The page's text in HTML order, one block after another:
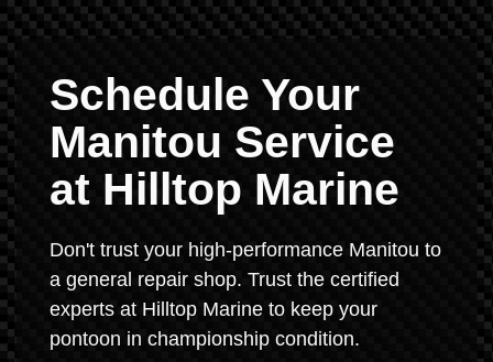
Schedule Your
Manitou Service
at Hilltop Marine
Don't trust your high-performance Manitou to
a general repair shop. Trust the certified
experts at Hilltop Marine to keep your
pontoon in championship condition.